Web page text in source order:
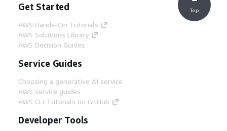
Get Started
AWS Hands-On Tutorials
AWS Solutions Library
AWS Decision Guides
Service Guides
Choosing a generative AI service
AWS service guides
AWS CLI Tutorials on GitHub
Developer Tools
Top